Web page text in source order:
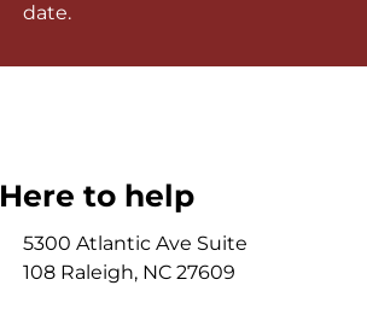
date.
Here to help
5300 Atlantic Ave Suite
108 Raleigh, NC 27609